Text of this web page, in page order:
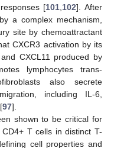
[101 102]. After
a complex mechanism,
site by chemoattractant
CXCR3 activation by its
CXCL11 produced by
lymphocytes trans-
also secrete
including IL-6,
97].
shown to be critical for
T cells in distinct T-
cell properties and